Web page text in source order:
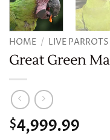
HOME / LIVE PARROTS
Great Green
$4,999.99